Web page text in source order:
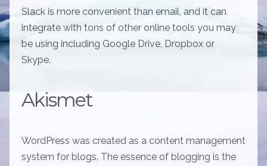
Slack is more convenient than email, and it can
integrate with tons of other online tools you may
be using including Google Drive, Dropbox or
Skype.
Akismet
WordPress was created as a content management
system for blogs. The essence of blogging is the